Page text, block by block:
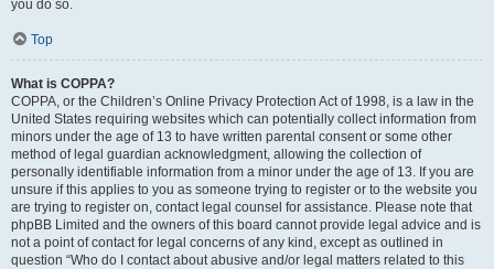
you do so.
Top
What is COPPA?
COPPA, or the Children’s Online Privacy Protection Act of 1998, is a law in the
United States requiring websites which can potentially collect information from
minors under the age of 13 to have written parental consent or some other
method of legal guardian acknowledgment, allowing the collection of
personally identifiable information from a minor under the age of 13. If you are
unsure if this applies to you as someone trying to register or to the website you
are trying to register on, contact legal counsel for assistance. Please note that
phpBB Limited and the owners of this board cannot provide legal advice and is
not a point of contact for legal concerns of any kind, except as outlined in
question “Who do I contact about abusive and/or legal matters related to this